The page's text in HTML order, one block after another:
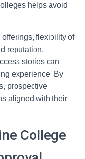
helps avoid
flexibility of
reputation.
stories can
experience. By
prospective
aligned with their
College